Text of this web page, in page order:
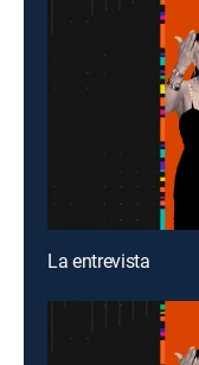
La entrevista